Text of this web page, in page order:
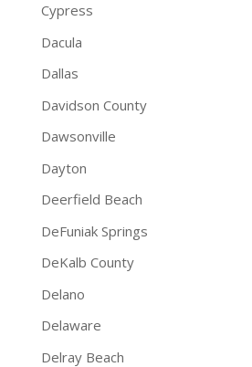
Cypress
Dacula
Dallas
Davidson County
Dawsonville
Dayton
Deerfield Beach
DeFuniak Springs
DeKalb County
Delano
Delaware
Delray Beach